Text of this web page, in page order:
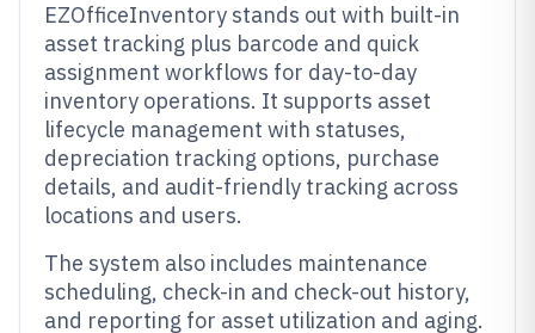
EZOfficeInventory stands out with built-in
asset tracking plus barcode and quick
assignment workflows for day-to-day
inventory operations. It supports asset
lifecycle management with statuses,
depreciation tracking options, purchase
details, and audit-friendly tracking across
locations and users.
The system also includes maintenance
scheduling, check-in and check-out history,
and reporting for asset utilization and aging.